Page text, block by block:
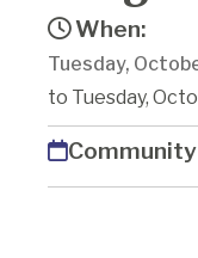
When:
Tuesday,
to Tuesday,